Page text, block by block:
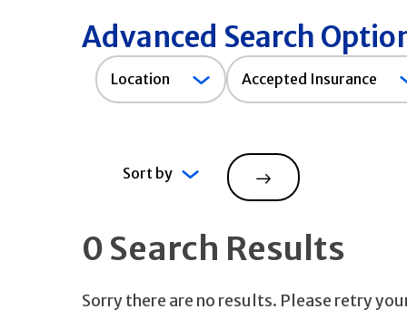
Advanced Search
Location
Accepted
Insurance
Accepted Insurance
Sort by
Search
0 Search Results
Sorry there are no results. Please retry